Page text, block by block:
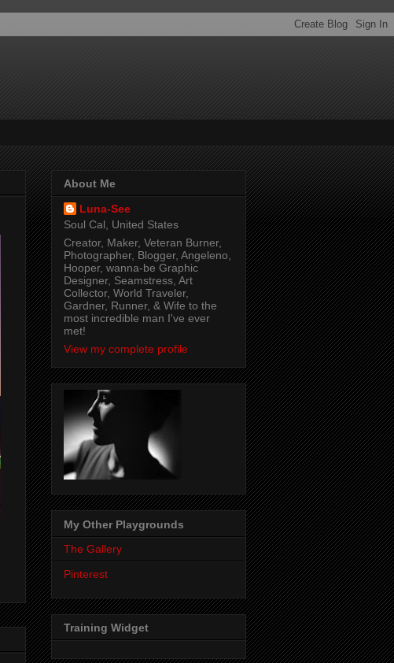
About Me
Luna-See
Soul Cal, United States
Creator, Maker, Veteran Burner,
Photographer, Blogger, Angeleno,
Hooper, wanna-be Graphic
Designer, Seamstress, Art
Collector, World Traveler,
Gardner, Runner, & Wife to the
most incredible man I've ever
met!
View my complete profile
My Other Playgrounds
The Gallery
Pinterest
Training Widget